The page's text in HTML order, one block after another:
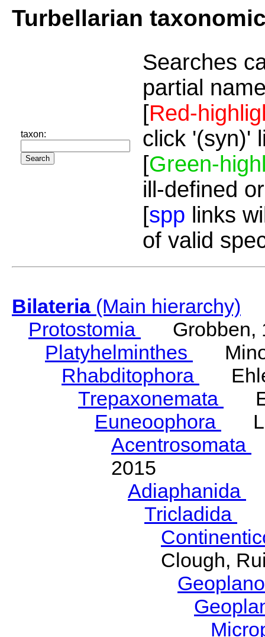
Turbellarian
taxon:
Searches
partial
[Red-
click '(syn)'
[Green-
ill-defined
[spp links
of valid
Bilateria(Main hierarchy)
Protostomia
Grobben,
Platyhelminthes
Rhabditophora
Trepaxonemata
Euneoophora
Acentrosomata
2015
Adiaphanida
Tricladida
Clough,